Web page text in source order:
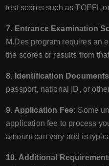
test scores such as TOEFL
7. Entrance Examination
M.Des program requires an
the scores or results from
8. Identification
passport, national ID, or
9. Application Fee: Some
application fee to process
amount can vary and is
10. Additional